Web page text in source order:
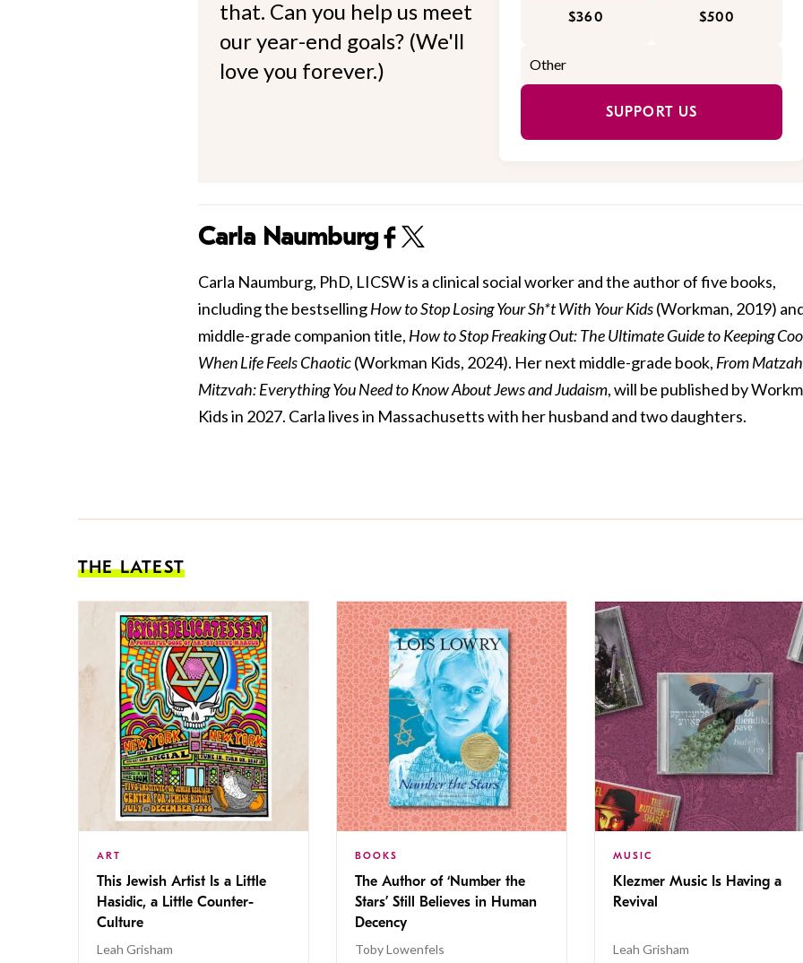
that. Can you help us meet
our year-end goals? (We'll
love you forever.)
$360 $500
SUPPORT US
Carla Naumburg
Carla Naumburg, PhD, LICSW is a clinical social worker and the author of five books,
including the bestsellingHow to Stop Losing Your Sh*t With Your Kids(Workman, 2019)
middle-grade companion title, How to Stop Freaking Out: The Ultimate Guide to Keeping
When Life Feels Chaotic(Workman Kids, 2024). Her next middle-grade book, From
Mitzvah: Everything You Need to Know About Jews and Judaism, will be published by
Kids in 2027. Carla lives in Massachusetts with her husband and two daughters.
THE LATEST
ART
This Jewish Artist Is a Little
Hasidic, a Little Counter-
Culture
Leah Grisham
BOOKS
The Author of ‘Number the
Stars’ Still Believes in Human
Decency
Toby Lowenfels
MUSIC
Klezmer Music Is Having a
Revival
Leah Grisham